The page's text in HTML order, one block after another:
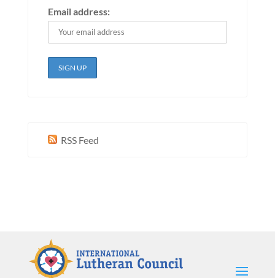
Email address:
RSS Feed